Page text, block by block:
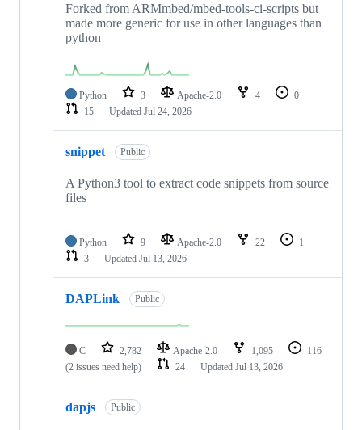
Forked from ARMmbed/mbed-tools-ci-scripts but
made more generic for use in other languages than
python
Python 3 Apache-2.0 4
0
15
Updated Jul 24, 2026
snippet Public
A Python3 tool to extract code snippets from source
files
Python 9 Apache-2.0 22
1
3
Updated Jul 13, 2026
DAPLink Public
C 2,782 Apache-2.0 1,095
116
(2 issues need help)
24 Updated Jul 13, 2026
dapjs Public